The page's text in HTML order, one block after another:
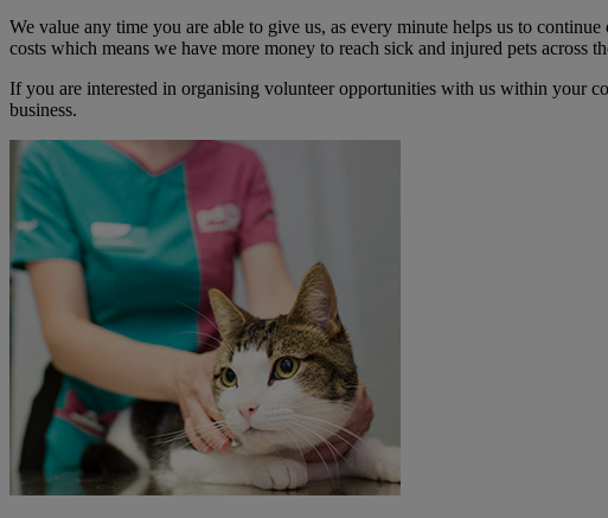
We value any time you are able to give us, as every minute helps us to
costs which means we have more money to reach sick and injured pets across
If you are interested in organising volunteer opportunities with us within your
business.